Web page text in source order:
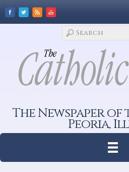
The Newspaper
Peoria,